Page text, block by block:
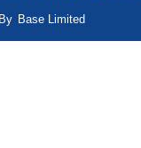
Base Limited